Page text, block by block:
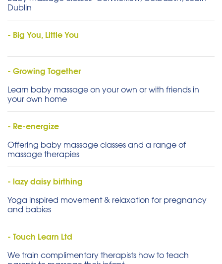
Dublin
- Big You, Little You
- Growing Together
Learn baby massage on your own or with friends in
your own home
- Re-energize
Offering baby massage classes and a range of
massage therapies
- lazy daisy birthing
Yoga inspired movement & relaxation for pregnancy
and babies
- Touch Learn Ltd
We train complimentary therapists how to teach